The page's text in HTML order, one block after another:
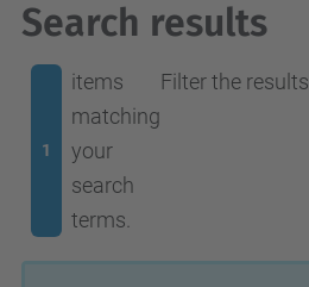
Search results
1
items
matching
your
search
terms.
Filter the results